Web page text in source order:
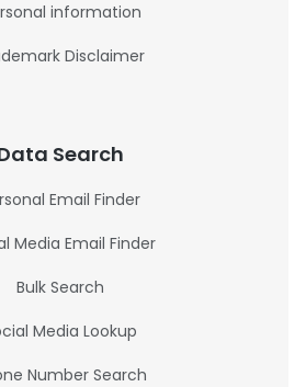
information
Disclaimer
Search
Email Finder
Media Email Finder
Bulk Search
Media Lookup
Number Search